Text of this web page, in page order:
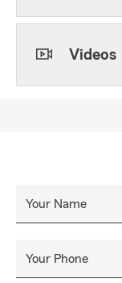
Videos
Your Name
Your Phone